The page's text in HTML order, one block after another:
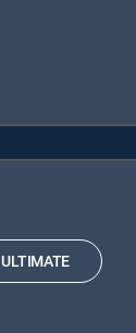
ULTIMATE